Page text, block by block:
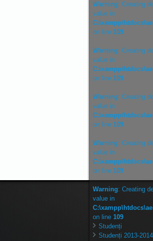
Warning: Creating
value in
on line 109
Warning: Creating
value in
on line 109
Warning: Creating
value in
on line 109
Warning: Creating
value in
on line 109
Warning: Creating
value in
on line 109
Studenți
Studenți 2013-2014